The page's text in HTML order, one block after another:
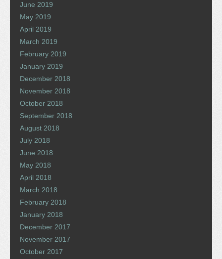
June 2019
May 2019
April 2019
March 2019
February 2019
January 2019
December 2018
November 2018
October 2018
September 2018
August 2018
July 2018
June 2018
May 2018
April 2018
March 2018
February 2018
January 2018
December 2017
November 2017
October 2017